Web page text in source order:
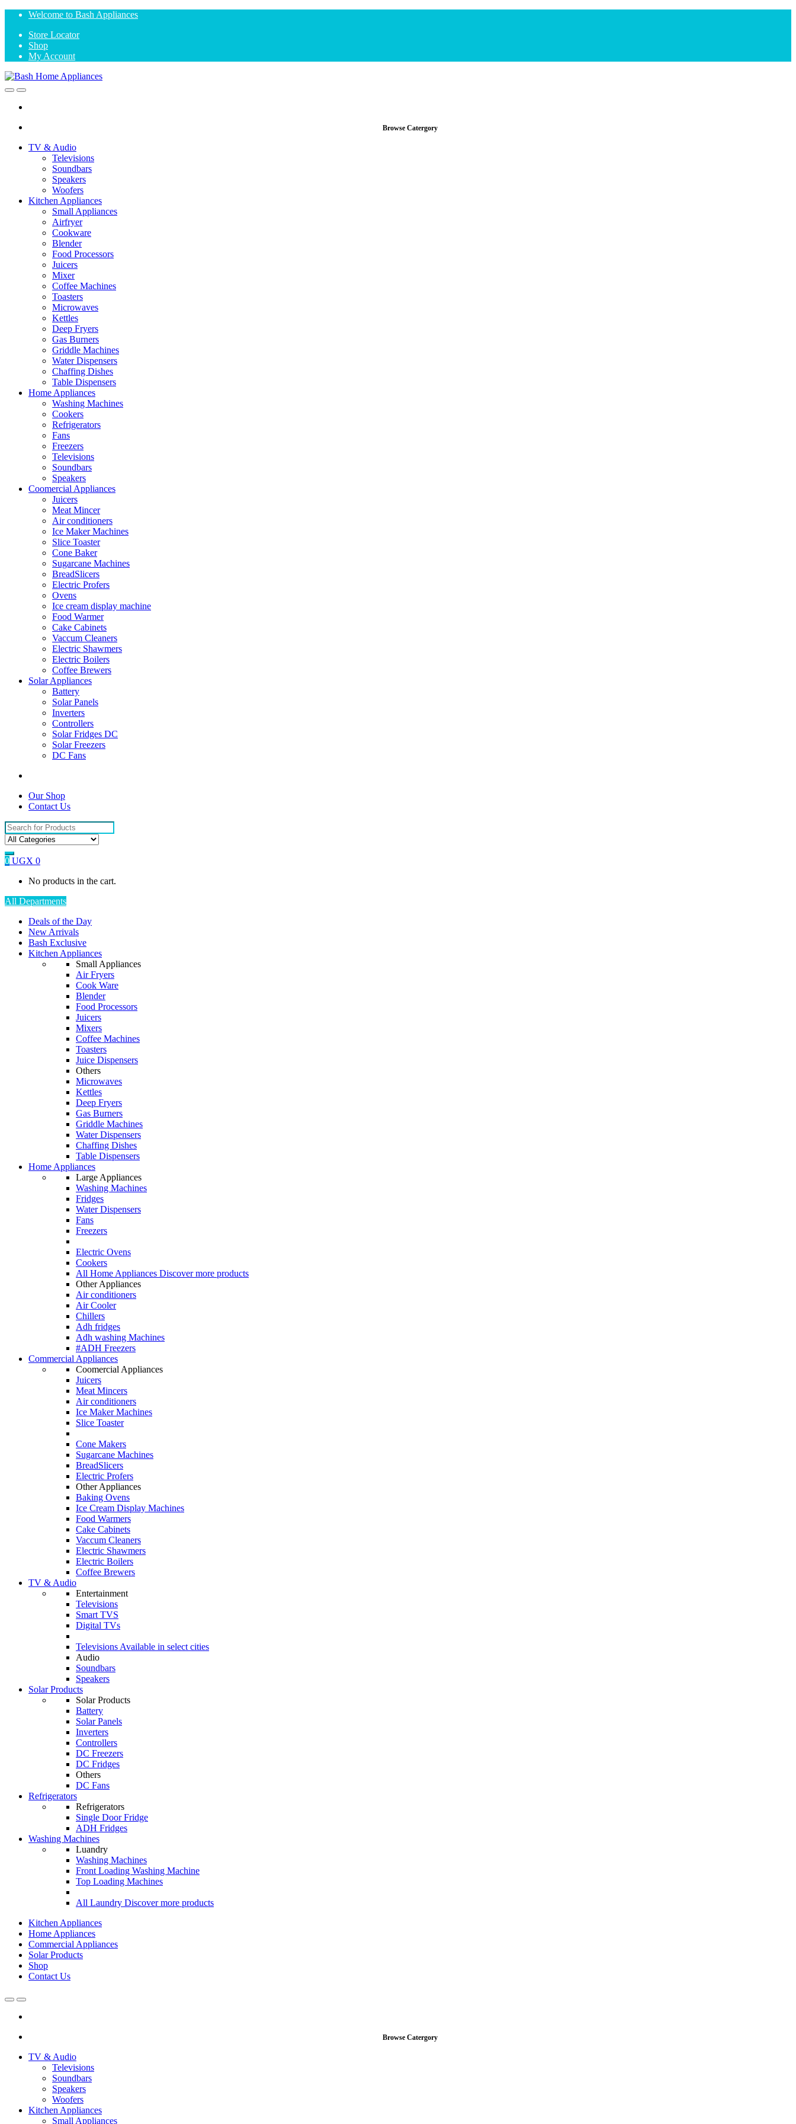
Skip
navigation
Skip
content
Welcome to Bash Appliances
Store Locator
Shop
My Account
OpenClose
Browse Catergory
TV & Audio
Televisions
Soundbars
Speakers
Woofers
Kitchen Appliances
Small Appliances
Airfryer
Cookware
Blender
Food Processors
Juicers
Mixer
Coffee Machines
Toasters
Microwaves
Kettles
Deep Fryers
Gas Burners
Griddle Machines
Water Dispensers
Chaffing Dishes
Table Dispensers
Home Appliances
Washing Machines
Cookers
Refrigerators
Fans
Freezers
Televisions
Soundbars
Speakers
Coomercial Appliances
Juicers
Meat Mincer
Air conditioners
Ice Maker Machines
Slice Toaster
Cone Baker
Sugarcane Machines
BreadSlicers
Electric Profers
Ovens
Ice cream display machine
Food Warmer
Cake Cabinets
Vaccum Cleaners
Electric Shawmers
Electric Boilers
Coffee Brewers
Solar Appliances
Battery
Solar Panels
Inverters
Controllers
Solar Fridges DC
Solar Freezers
DC Fans
Our Shop
Contact Us
Search
for:
0 UGX 0
No products in the cart.
All Departments
Deals of the Day
New Arrivals
Bash Exclusive
Kitchen Appliances
Small Appliances
Air Fryers
Cook Ware
Blender
Food Processors
Juicers
Mixers
Coffee Machines
Toasters
Juice Dispensers
Others
Microwaves
Kettles
Deep Fryers
Gas Burners
Griddle Machines
Water Dispensers
Chaffing Dishes
Table Dispensers
Home Appliances
Large Appliances
Washing Machines
Fridges
Water Dispensers
Fans
Freezers
Electric Ovens
Cookers
All Home Appliances Discover more products
Other Appliances
Air conditioners
Air Cooler
Chillers
Adh fridges
Adh washing Machines
#ADH Freezers
Commercial Appliances
Coomercial Appliances
Juicers
Meat Mincers
Air conditioners
Ice Maker Machines
Slice Toaster
Cone Makers
Sugarcane Machines
BreadSlicers
Electric Profers
Other Appliances
Baking Ovens
Ice Cream Display Machines
Food Warmers
Cake Cabinets
Vaccum Cleaners
Electric Shawmers
Electric Boilers
Coffee Brewers
TV & Audio
Entertainment
Televisions
Smart TVS
Digital TVs
Televisions Available in select cities
Audio
Soundbars
Speakers
Solar Products
Solar Products
Battery
Solar Panels
Inverters
Controllers
DC Freezers
DC Fridges
Others
DC Fans
Refrigerators
Refrigerators
Single Door Fridge
ADH Fridges
Washing Machines
Luandry
Washing Machines
Front Loading Washing Machine
Top Loading Machines
All Laundry Discover more products
Kitchen Appliances
Home Appliances
Commercial Appliances
Solar Products
Shop
Contact Us
OpenClose
Browse Catergory
TV & Audio
Televisions
Soundbars
Speakers
Woofers
Kitchen Appliances
Small Appliances